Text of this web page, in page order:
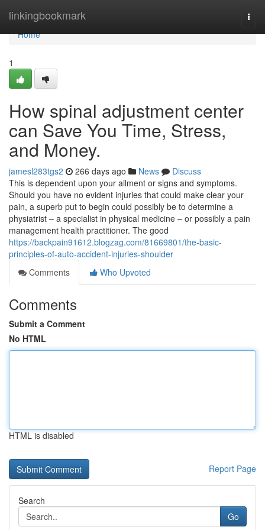
linkingbookmark
Home
Home
1
How spinal adjustment center
can Save You Time, Stress,
and Money.
jamesl283tgs2 266 days ago News
Discuss
This is dependent upon your ailment or signs and symptoms.
Should you have no evident injuries that could make clear your
pain, a superb put to begin could possibly be to determine a
physiatrist – a specialist in physical medicine – or possibly a pain
management health practitioner. The good
https://backpain91612.blogzag.com/81669801/the-basic-
principles-of-auto-accident-injuries-shoulder
Comments
Who Upvoted
Comments
Submit a Comment
No HTML
HTML is disabled
Report Page
Search
Go